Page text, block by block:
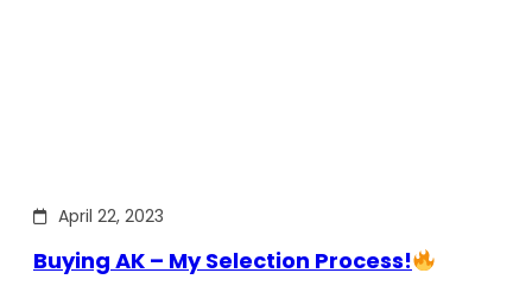
April 22, 2023
Buying AK – My Selection Process!